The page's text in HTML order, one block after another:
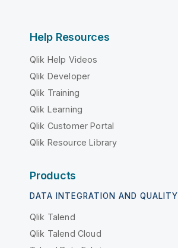
Help Resources
Qlik Help Videos
Qlik Developer
Qlik Training
Qlik Learning
Qlik Customer Portal
Qlik Resource Library
Products
DATA INTEGRATION AND QUALITY
Qlik Talend
Qlik Talend Cloud